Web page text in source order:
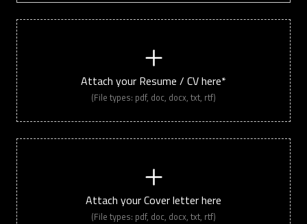
Attach your Resume / CV here*
(File types: pdf, doc, docx, txt, rtf)
Attach your Cover letter here
(File types: pdf, doc, docx, txt, rtf)